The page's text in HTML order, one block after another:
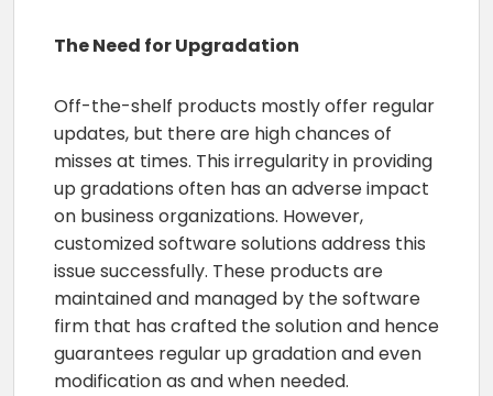
The Need for Upgradation
Off-the-shelf products mostly offer regular
updates, but there are high chances of
misses at times. This irregularity in providing
up gradations often has an adverse impact
on business organizations. However,
customized software solutions address this
issue successfully. These products are
maintained and managed by the software
firm that has crafted the solution and hence
guarantees regular up gradation and even
modification as and when needed.